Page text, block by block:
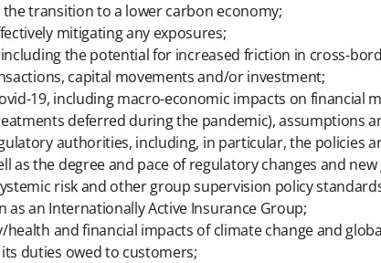
transition to a lower carbon economy;
mitigating any exposures;
the potential for increased friction in cross-
capital movements and/or investment;
19, including macro-economic impacts on financial
deferred during the pandemic), assumptions
authorities, including, in particular, the policies
as the degree and pace of regulatory changes and
risk and other group supervision policy
as an Internationally Active Insurance Group;
and financial impacts of climate change and
duties owed to customers;